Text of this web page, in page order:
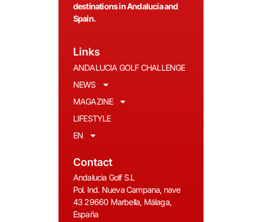
destinations in Andalucía and
Spain.
Links
ANDALUCIA GOLF CHALLENGE
NEWS
MAGAZINE
LIFESTYLE
EN
Contact
Andalucia Golf S.L
Pol. Ind. Nueva Campana, nave
43 29660 Marbella, Málaga,
España